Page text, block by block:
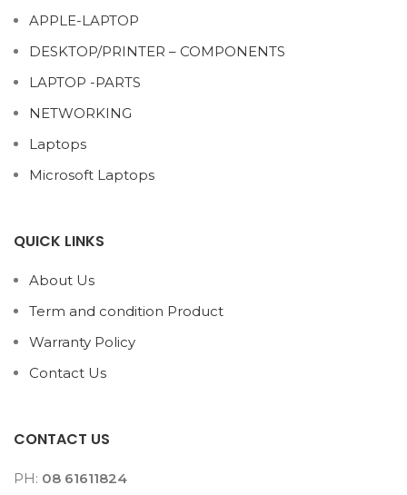
APPLE-LAPTOP
DESKTOP/PRINTER – COMPONENTS
LAPTOP -PARTS
NETWORKING
Laptops
Microsoft Laptops
QUICK LINKS
About Us
Term and condition Product
Warranty Policy
Contact Us
CONTACT US
PH: 08 61611824